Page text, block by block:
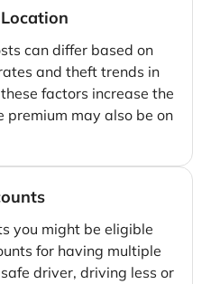
can differ based on
and theft trends in
factors increase the
premium may also be on
you might be eligible
for having multiple
driver, driving less or